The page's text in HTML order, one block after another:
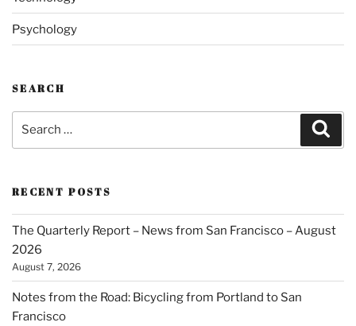
Psychology
SEARCH
RECENT POSTS
The Quarterly Report – News from San Francisco – August
2026
August 7, 2026
Notes from the Road: Bicycling from Portland to San
Francisco